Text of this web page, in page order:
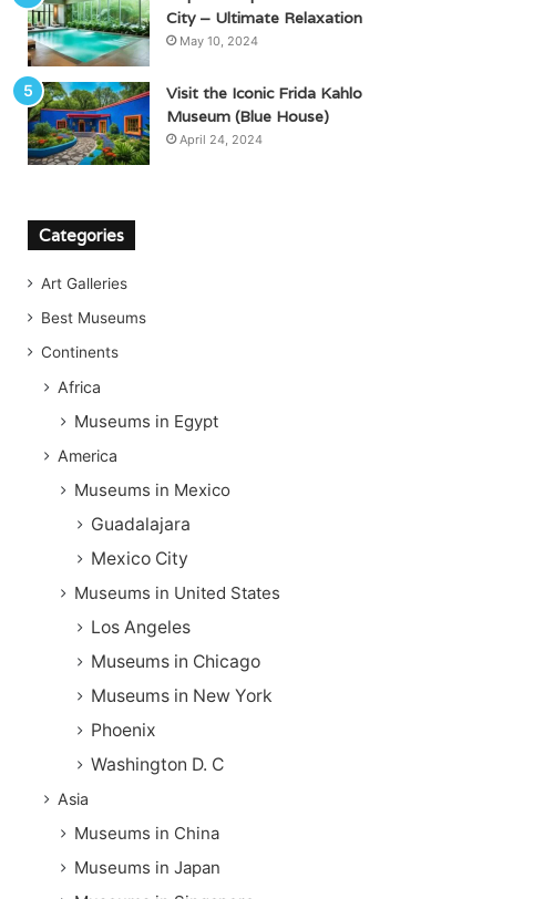
City – Ultimate Relaxation
May 10, 2024
Visit the Iconic Frida Kahlo
Museum (Blue House)
April 24, 2024
Categories
Art Galleries
Best Museums
Continents
Africa
Museums in Egypt
America
Museums in Mexico
Guadalajara
Mexico City
Museums in United States
Los Angeles
Museums in Chicago
Museums in New York
Phoenix
Washington D. C
Asia
Museums in China
Museums in Japan